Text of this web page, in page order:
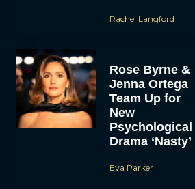
Rachel Langford
Rose Byrne &
Jenna Ortega
Team Up for
New
Psychological
Drama ‘Nasty’
Eva Parker